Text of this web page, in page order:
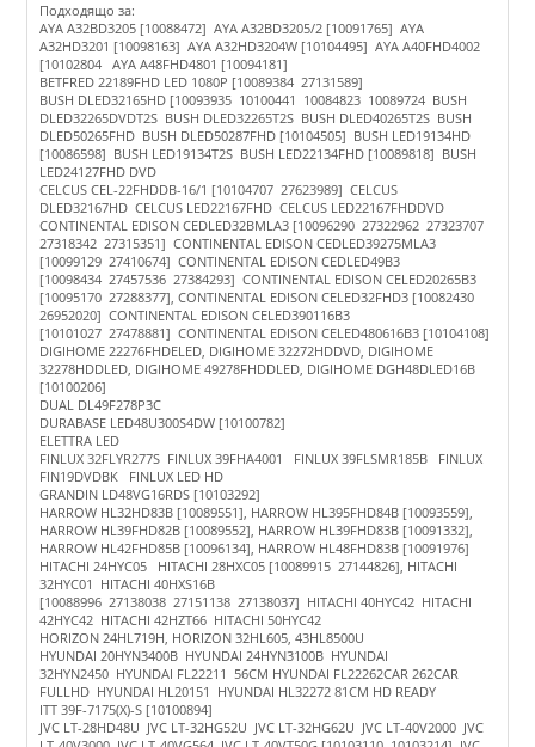
Подходящо за:
AYA A32BD3205 [10088472] AYA A32BD3205/2 [10091765] AYA
A32HD3201 [10098163] AYA A32HD3204W [10104495] AYA A40FHD4002
[10102804 AYA A48FHD4801 [10094181]
BETFRED 22189FHD LED 1080P [10089384 27131589]
BUSH DLED32165HD [10093935 10100441 10084823 10089724 BUSH
DLED32265DVDT2S BUSH DLED32265T2S BUSH DLED40265T2S BUSH
DLED50265FHD BUSH DLED50287FHD [10104505] BUSH LED19134HD
[10086598] BUSH LED19134T2S BUSH LED22134FHD [10089818] BUSH
LED24127FHD DVD
CELCUS CEL-22FHDDB-16/1 [10104707 27623989] CELCUS
DLED32167HD CELCUS LED22167FHD CELCUS LED22167FHDDVD
CONTINENTAL EDISON CEDLED32BMLA3 [10096290 27322962 27323707
27318342 27315351] CONTINENTAL EDISON CEDLED39275MLA3
[10099129 27410674] CONTINENTAL EDISON CEDLED49B3
[10098434 27457536 27384293] CONTINENTAL EDISON CELED20265B3
[10095170 27288377], CONTINENTAL EDISON CELED32FHD3 [10082430
26952020] CONTINENTAL EDISON CELED390116B3
[10101027 27478881] CONTINENTAL EDISON CELED480616B3 [10104108]
DIGIHOME 22276FHDELED, DIGIHOME 32272HDDVD, DIGIHOME
32278HDDLED, DIGIHOME 49278FHDDLED, DIGIHOME DGH48DLED16B
[10100206]
DUAL DL49F278P3C
DURABASE LED48U300S4DW [10100782]
ELETTRA LED
FINLUX 32FLYR277S FINLUX 39FHA4001 FINLUX 39FLSMR185B FINLUX
FIN19DVDBK FINLUX LED HD
GRANDIN LD48VG16RDS [10103292]
HARROW HL32HD83B [10089551], HARROW HL395FHD84B [10093559],
HARROW HL39FHD82B [10089552], HARROW HL39FHD83B [10091332],
HARROW HL42FHD85B [10096134], HARROW HL48FHD83B [10091976]
HITACHI 24HYC05 HITACHI 28HXC05 [10089915 27144826], HITACHI
32HYC01 HITACHI 40HXS16B
[10088996 27138038 27151138 27138037] HITACHI 40HYC42 HITACHI
42HYC42 HITACHI 42HZT66 HITACHI 50HYC42
HORIZON 24HL719H, HORIZON 32HL605, 43HL8500U
HYUNDAI 20HYN3400B HYUNDAI 24HYN3100B HYUNDAI
32HYN2450 HYUNDAI FL22211 56CM HYUNDAI FL22262CAR 262CAR
FULLHD HYUNDAI HL20151 HYUNDAI HL32272 81CM HD READY
ITT 39F-7175(X)-S [10100894]
JVC LT-28HD48U JVC LT-32HG52U JVC LT-32HG62U JVC LT-40V2000 JVC